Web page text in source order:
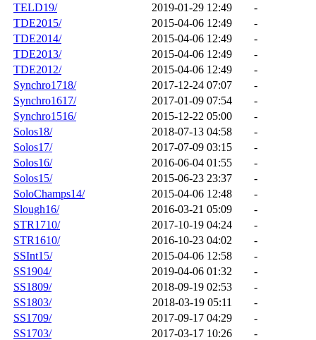
TELD19/
2019-01-29 12:49
-
TDE2015/
2015-04-06 12:49
-
TDE2014/
2015-04-06 12:49
-
TDE2013/
2015-04-06 12:49
-
TDE2012/
2015-04-06 12:49
-
Synchro1718/
2017-12-24 07:07
-
Synchro1617/
2017-01-09 07:54
-
Synchro1516/
2015-12-22 05:00
-
Solos18/
2018-07-13 04:58
-
Solos17/
2017-07-09 03:15
-
Solos16/
2016-06-04 01:55
-
Solos15/
2015-06-23 23:37
-
SoloChamps14/
2015-04-06 12:48
-
Slough16/
2016-03-21 05:09
-
STR1710/
2017-10-19 04:24
-
STR1610/
2016-10-23 04:02
-
SSInt15/
2015-04-06 12:58
-
SS1904/
2019-04-06 01:32
-
SS1809/
2018-09-19 02:53
-
SS1803/
2018-03-19 05:11
-
SS1709/
2017-09-17 04:29
-
SS1703/
2017-03-17 10:26
-